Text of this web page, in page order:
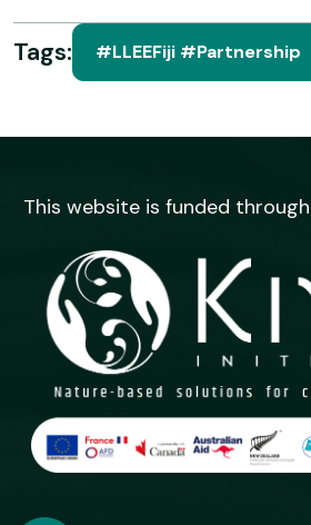
Tags: #LLEEFiji #Partnership
This website is funded